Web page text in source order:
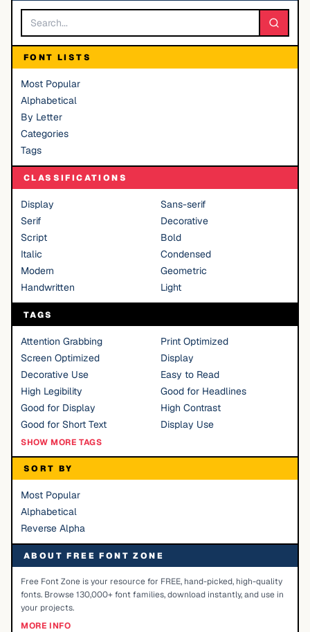
FONT LISTS
Most Popular
Alphabetical
By Letter
Categories
Tags
CLASSIFICATIONS
Display
Sans-serif
Serif
Decorative
Script
Bold
Italic
Condensed
Modern
Geometric
Handwritten
Light
TAGS
Attention Grabbing
Print Optimized
Screen Optimized
Display
Decorative Use
Easy to Read
High Legibility
Good for Headlines
Good for Display
High Contrast
Good for Short Text
Display Use
SHOW MORE TAGS
SORT BY
Most Popular
Alphabetical
Reverse Alpha
ABOUT FREE FONT ZONE
Free Font Zone is your resource for FREE, hand-picked, high-quality
fonts. Browse 130,000+ font families, download instantly, and use in
your projects.
MORE INFO